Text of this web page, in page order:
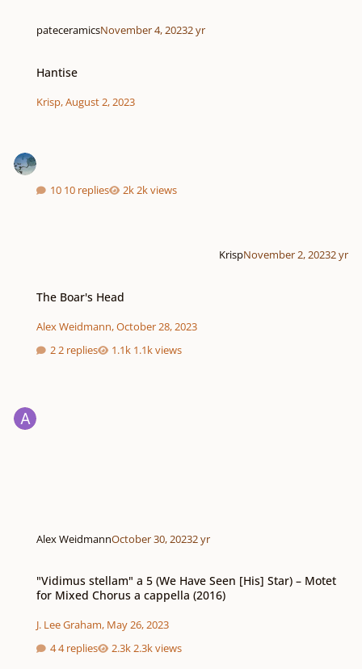
pateceramicsNovember 4, 20232 yr
Hantise
Krisp,August 2, 2023
10 replies 2k views
KrispNovember 2, 20232 yr
The Boar's Head
Alex Weidmann,October 28, 2023
2 replies
1.1k views
Alex WeidmannOctober 30, 20232 yr
"Vidimus stellam" a 5 (We Have Seen [His] Star) – Motet
for Mixed Chorus a cappella (2016)
J. Lee Graham, May 26, 2023
4 replies
2.3k views